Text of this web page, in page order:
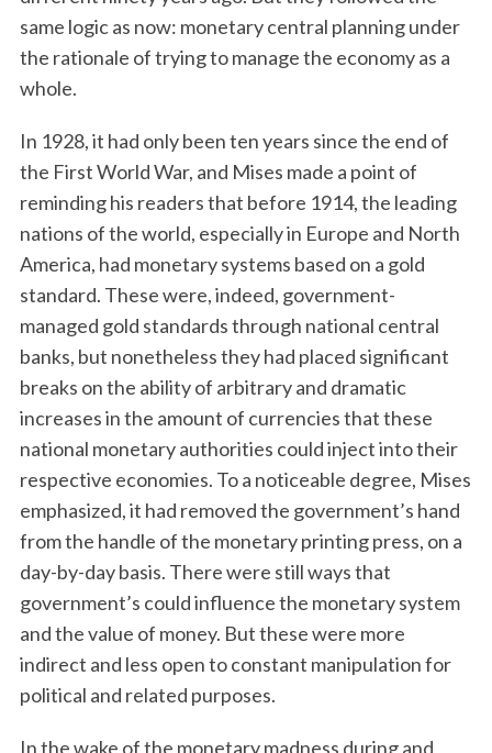
same logic as now: monetary central planning under
the rationale of trying to manage the economy as a
whole.
In 1928, it had only been ten years since the end of
the First World War, and Mises made a point of
reminding his readers that before 1914, the leading
nations of the world, especially in Europe and North
America, had monetary systems based on a gold
standard. These were, indeed, government-
managed gold standards through national central
banks, but nonetheless they had placed significant
breaks on the ability of arbitrary and dramatic
increases in the amount of currencies that these
national monetary authorities could inject into their
respective economies. To a noticeable degree, Mises
emphasized, it had removed the government’s hand
from the handle of the monetary printing press, on a
day-by-day basis. There were still ways that
government’s could influence the monetary system
and the value of money. But these were more
indirect and less open to constant manipulation for
political and related purposes.
In the wake of the monetary madness during and